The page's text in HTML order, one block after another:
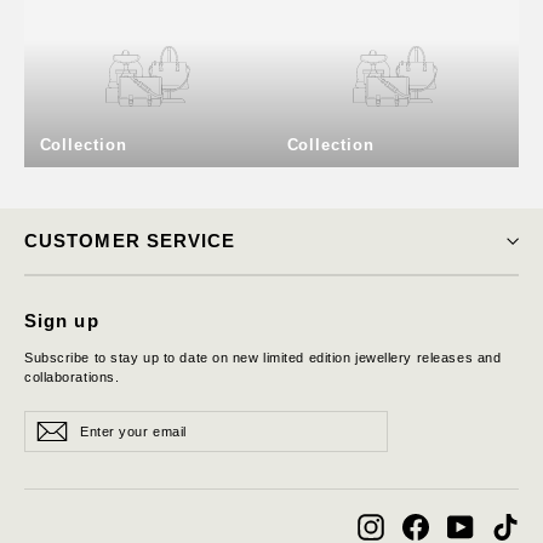
Collection Collection
CUSTOMER SERVICE
Sign up
Subscribe to stay up to date on new limited edition jewellery releases and
collaborations.
your
email
Subscribe
InstagramFacebookYouTube